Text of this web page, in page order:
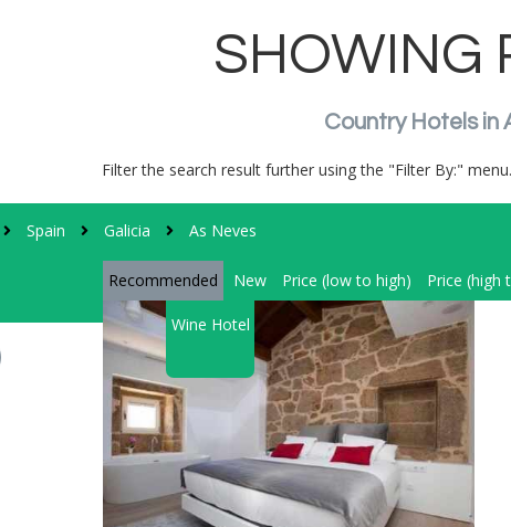
SHOWING
Country Hotels in
Filter the search result further using the "Filter By:"
Spain Galicia As Neves
Recommended New Price (low to high) Price (high
Wine Hotel